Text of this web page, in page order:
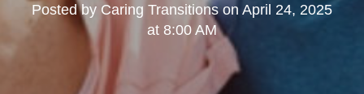
Posted by Caring Transitionson April 24, 2025
at 8:00 AM